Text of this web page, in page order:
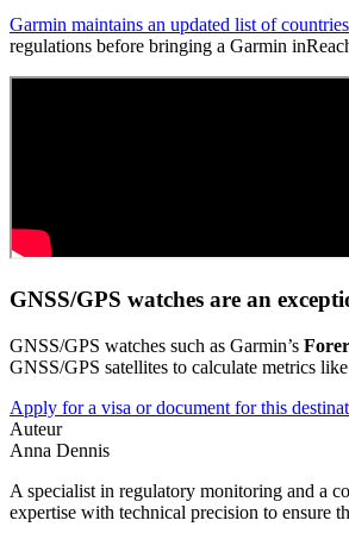
Garmin maintains an updated list of
regulations before bringing a Garmin
GNSS/GPS watches are an
GNSS/GPS watches such as Garmin’s
GNSS/GPS satellites to calculate metrics
Apply for a visa or document for this
Auteur
Anna Dennis
A specialist in regulatory monitoring and a
expertise with technical precision to ensure